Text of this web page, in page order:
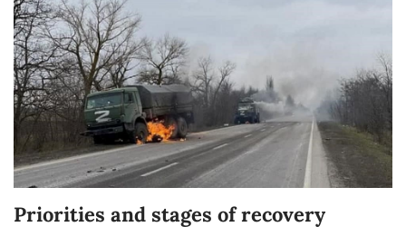
Priorities and stages of recovery